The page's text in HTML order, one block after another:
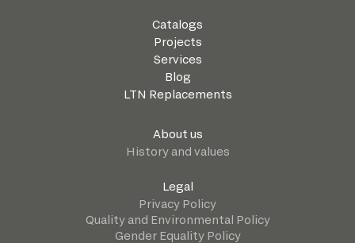
Catalogs
Projects
Services
Blog
LTN Replacements
About us
History and values
Legal
Privacy Policy
Quality and Environmental Policy
Gender Equality Policy